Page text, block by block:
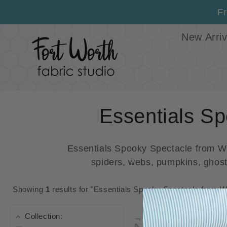
New
C
o
l
l
Essentials
Essentials Spooky Spectacle from
spiders, webs, pumpkins,
Showing 1 results for "Essentials Spooky Spectacle from
Collection: